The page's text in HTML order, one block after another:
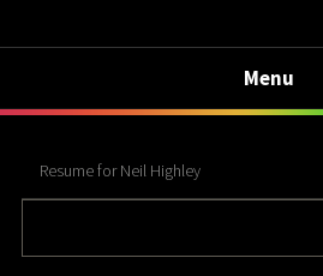
Menu
Resume for Neil Highley